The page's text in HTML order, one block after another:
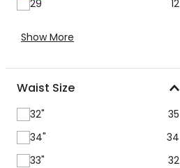
29
12
Show More
Waist Size
32"
35
34"
34
33"
32